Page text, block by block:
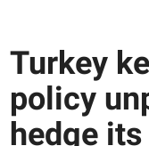
Turkey
policy
hedge